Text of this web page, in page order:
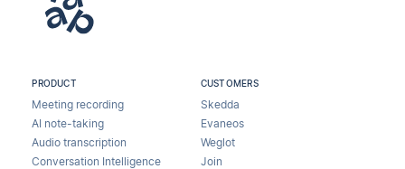
PRODUCT
Meeting recording
AI note-taking
Audio transcription
Conversation Intelligence
CUSTOMERS
Skedda
Evaneos
Weglot
Join